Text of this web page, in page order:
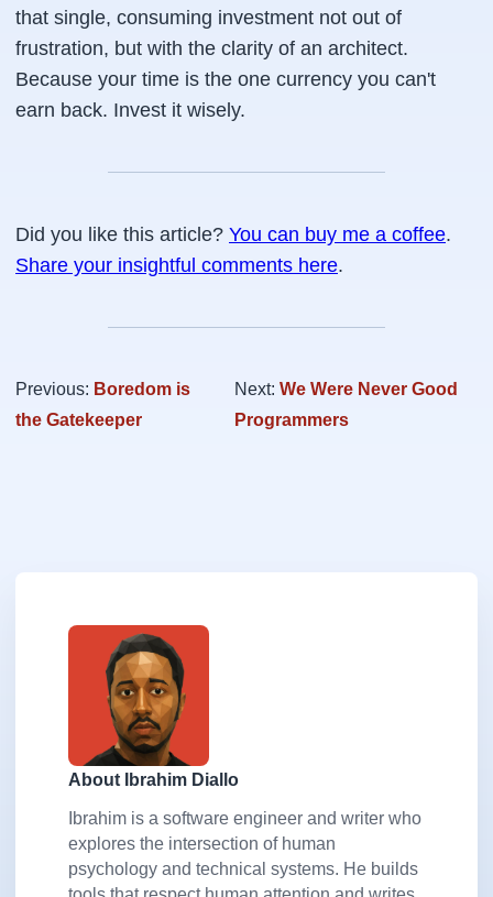
that single, consuming investment not out of
frustration, but with the clarity of an architect.
Because your time is the one currency you can't
earn back. Invest it wisely.
Did you like this article? You can buy me a coffee.
Share your insightful comments here.
Previous: Boredom is
the Gatekeeper
Next:We Were Never Good
Programmers
About Ibrahim Diallo
Ibrahim is a software engineer and writer who
explores the intersection of human
psychology and technical systems. He builds